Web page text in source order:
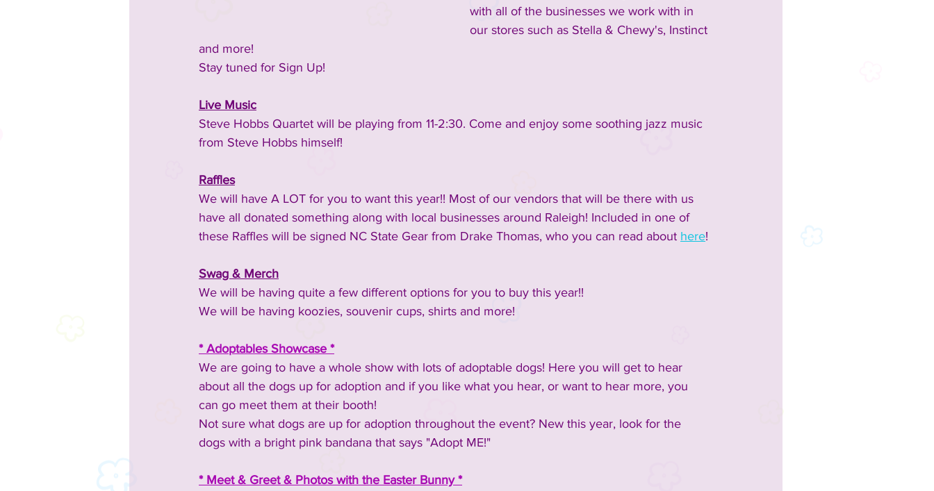
Past Rescue Groups Past Vendors
Past Food Trucks
with all of the businesses we work with in
our stores such as Stella & Chewy's, Instinct
and more!
Stay tuned for Sign Up!
Live Music
Steve Hobbs Quartet will be playing from 11-2:30. Come and enjoy some soothing jazz music
from Steve Hobbs himself!
Raffles
We will have A LOT for you to want this year!! Most of our vendors that will be there with us
have all donated something along with local businesses around Raleigh! Included in one of
these Raffles will be signed NC State Gear from Drake Thomas, who you can read about here!
Swag & Merch
We will be having quite a few different options for you to buy this year!!
We will be having koozies, souvenir cups, shirts and more!
* Adoptables Showcase *
We are going to have a whole show with lots of adoptable dogs! Here you will get to hear
about all the dogs up for adoption and if you like what you hear, or want to hear more, you
can go meet them at their booth!
Not sure what dogs are up for adoption throughout the event? New this year, look for the
dogs with a bright pink bandana that says "Adopt ME!"
* Meet & Greet & Photos with the Easter Bunny *